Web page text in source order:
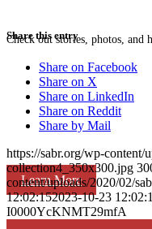
Check out stories, photos, and
Learn More
Share this entry
Share on Facebook
Share on X
Share on LinkedIn
Share on Reddit
Share by Mail
https://sabr.org/wp-content/
collection4_350x300.jpg
content/uploads/2020/02/
12:02:152023-10-23
I0000YcKNMT29mfA